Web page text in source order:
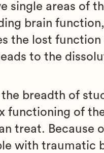
single areas of
brain
the lost
to the
breadth of
of
treat. Because
with traumatic